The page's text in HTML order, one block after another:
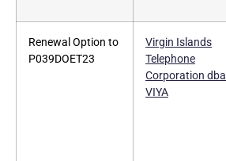
Renewal Option to
P039DOET23
Virgin Islands
Telephone
Corporation dba
VIYA